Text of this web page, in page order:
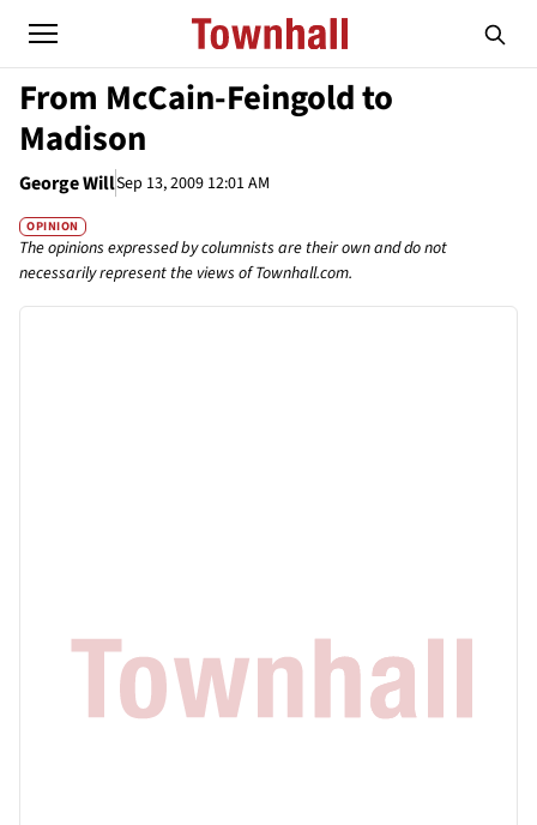
From McCain-Feingold to
Madison
George WillSep 13, 2009 12:01 AM
OPINION
The opinions expressed by columnists are their own and do not
necessarily represent the views of Townhall.com.